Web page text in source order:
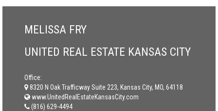
MELISSA FRY
UNITED REAL ESTATE KANSAS CITY
Office:
8320 N Oak Trafficway Suite 223, Kansas City, MO, 64118
www.UnitedRealEstateKansasCity.com
(816) 629-4494